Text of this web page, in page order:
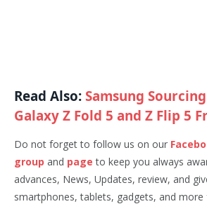
Read Also:Samsung
Galaxy Z Fold 5 and Z Flip 5
Do not forget to follow us on our
group and page to keep you always
advances, News, Updates, review, and
smartphones, tablets, gadgets, and